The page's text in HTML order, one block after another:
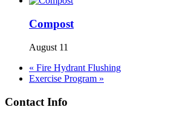
Compost
August 11
« Fire Hydrant Flushing
Exercise Program »
Contact Info